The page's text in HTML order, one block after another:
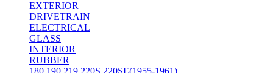
EXTERIOR
DRIVETRAIN
ELECTRICAL
GLASS
INTERIOR
RUBBER
180 190 219 220S 220SE(1955-1961)